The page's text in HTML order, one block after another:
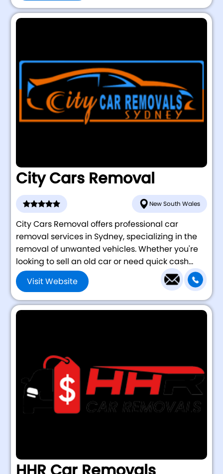
City Cars Removal
New South Wales
City Cars Removal offers professional car
removal services in Sydney, specializing in the
removal of unwanted vehicles. Whether you're
looking to sell an old car or need quick cash...
Visit Website